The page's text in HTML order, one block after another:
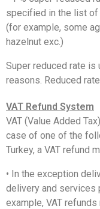
specified in the list of
(for example, some
hazelnut exc.)
Super reduced rate
reasons. Reduced
VAT Refund System
VAT (Value Added
case of one of the
Turkey, a VAT refund
• In the exception
delivery and services
example, VAT